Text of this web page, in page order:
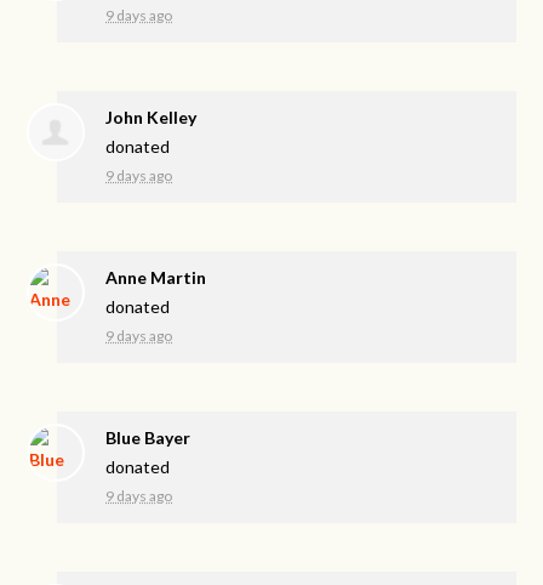
9 days ago
John Kelley
donated
9 days ago
Anne Martin
donated
9 days ago
Blue Bayer
donated
9 days ago